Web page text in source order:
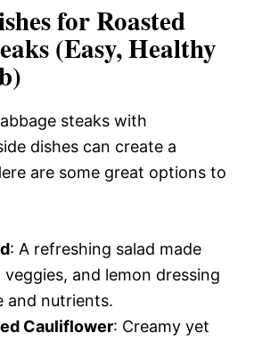
for Roasted
(Easy, Healthy
steaks with
dishes can create a
are some great options to
: A refreshing salad made
and lemon dressing
and nutrients.
Cauliflower: Creamy yet